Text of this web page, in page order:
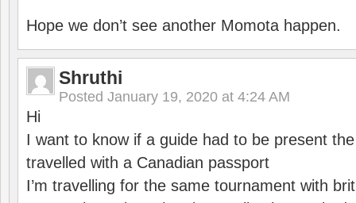
Hope we don’t see another Momota happen.
Shruthi
Posted January 19, 2020 at 4:24 AM
Hi
I want to know if a guide had to be present
travelled with a Canadian passport
I’m travelling for the same tournament with